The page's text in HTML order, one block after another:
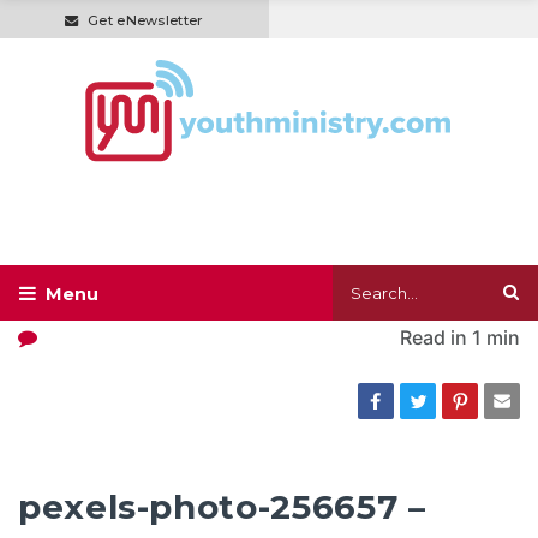
Get eNewsletter
Read in 1 min
pexels-photo-256657 –